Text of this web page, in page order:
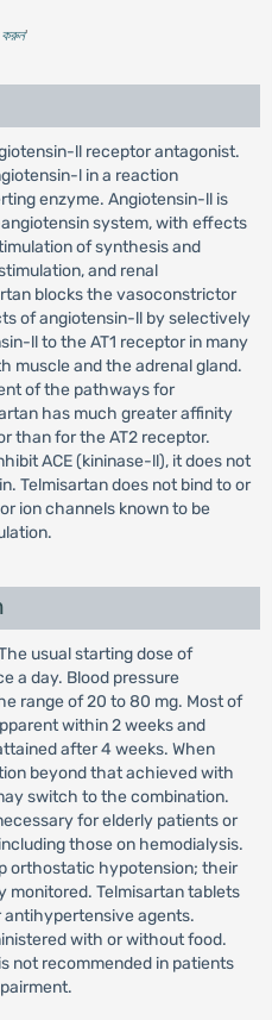
করুন'
ll receptor antagonist.
l in a reaction
enzyme. Angiotensin-ll is
system, with effects
of synthesis and
and renal
blocks the vasoconstrictor
of angiotensin-ll by selectively
ll to the AT1 receptor in many
muscle and the adrenal gland.
of the pathways for
has much greater affinity
than for the AT2 receptor.
ACE (kininase-ll), it does not
Telmisartan does not bind to or
ion channels known to be
usual starting dose of
a day. Blood pressure
range of 20 to 80 mg. Most of
within 2 weeks and
after 4 weeks. When
beyond that achieved with
switch to the combination.
for elderly patients or
those on hemodialysis.
orthostatic hypotension; their
monitored. Telmisartan tablets
agents.
with or without food.
not recommended in patients